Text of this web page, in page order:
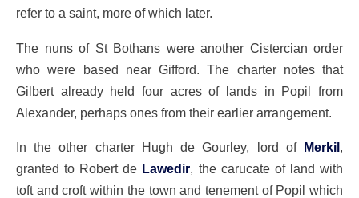
refer to a saint, more of which later.
The nuns of St Bothans were another Cistercian order
who were based near Gifford. The charter notes that
Gilbert already held four acres of lands in Popil from
Alexander, perhaps ones from their earlier arrangement.
In the other charter Hugh de Gourley, lord of Merkil,
granted to Robert de Lawedir, the carucate of land with
toft and croft within the town and tenement of Popil which